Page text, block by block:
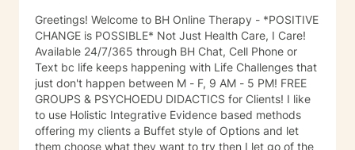
Greetings! Welcome to BH Online Therapy - *POSITIVE
CHANGE is POSSIBLE* Not Just Health Care, I Care!
Available 24/7/365 through BH Chat, Cell Phone or
Text bc life keeps happening with Life Challenges that
just don't happen between M - F, 9 AM - 5 PM! FREE
GROUPS & PSYCHOEDU DIDACTICS for Clients! I like
to use Holistic Integrative Evidence based methods
offering my clients a Buffet style of Options and let
them choose what they want to try then I let go of the